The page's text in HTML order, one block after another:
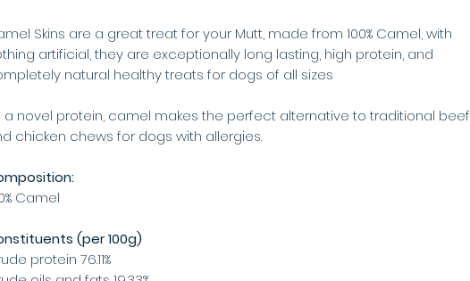
Skins are a great treat for your Mutt, made from 100% Camel, with
artificial, they are exceptionally long lasting, high protein, and
natural healthy treats for dogs of all sizes
a novel protein, camel makes the perfect alternative to traditional beef
chicken chews for dogs with allergies.
Camel
(per 100g)
protein 76.11%